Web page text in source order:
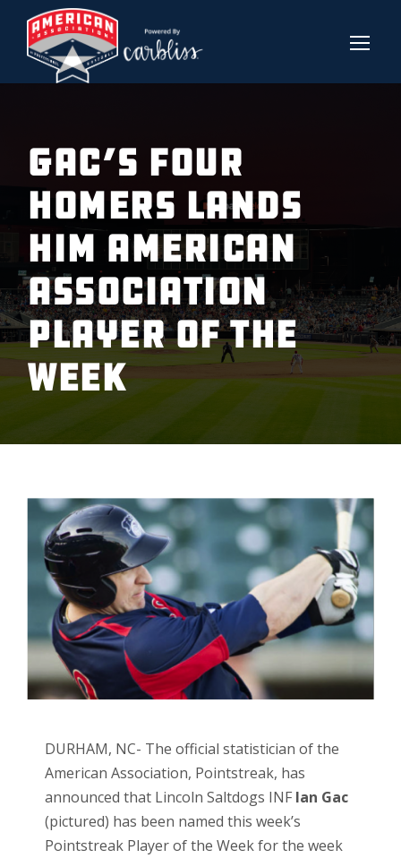
GAC’S FOUR
HOMERS LANDS
HIM AMERICAN
ASSOCIATION
PLAYER OF THE
WEEK
DURHAM, NC- The official statistician of the
American Association, Pointstreak, has
announced that Lincoln Saltdogs INF Ian Gac
(pictured) has been named this week’s
Pointstreak Player of the Week for the week